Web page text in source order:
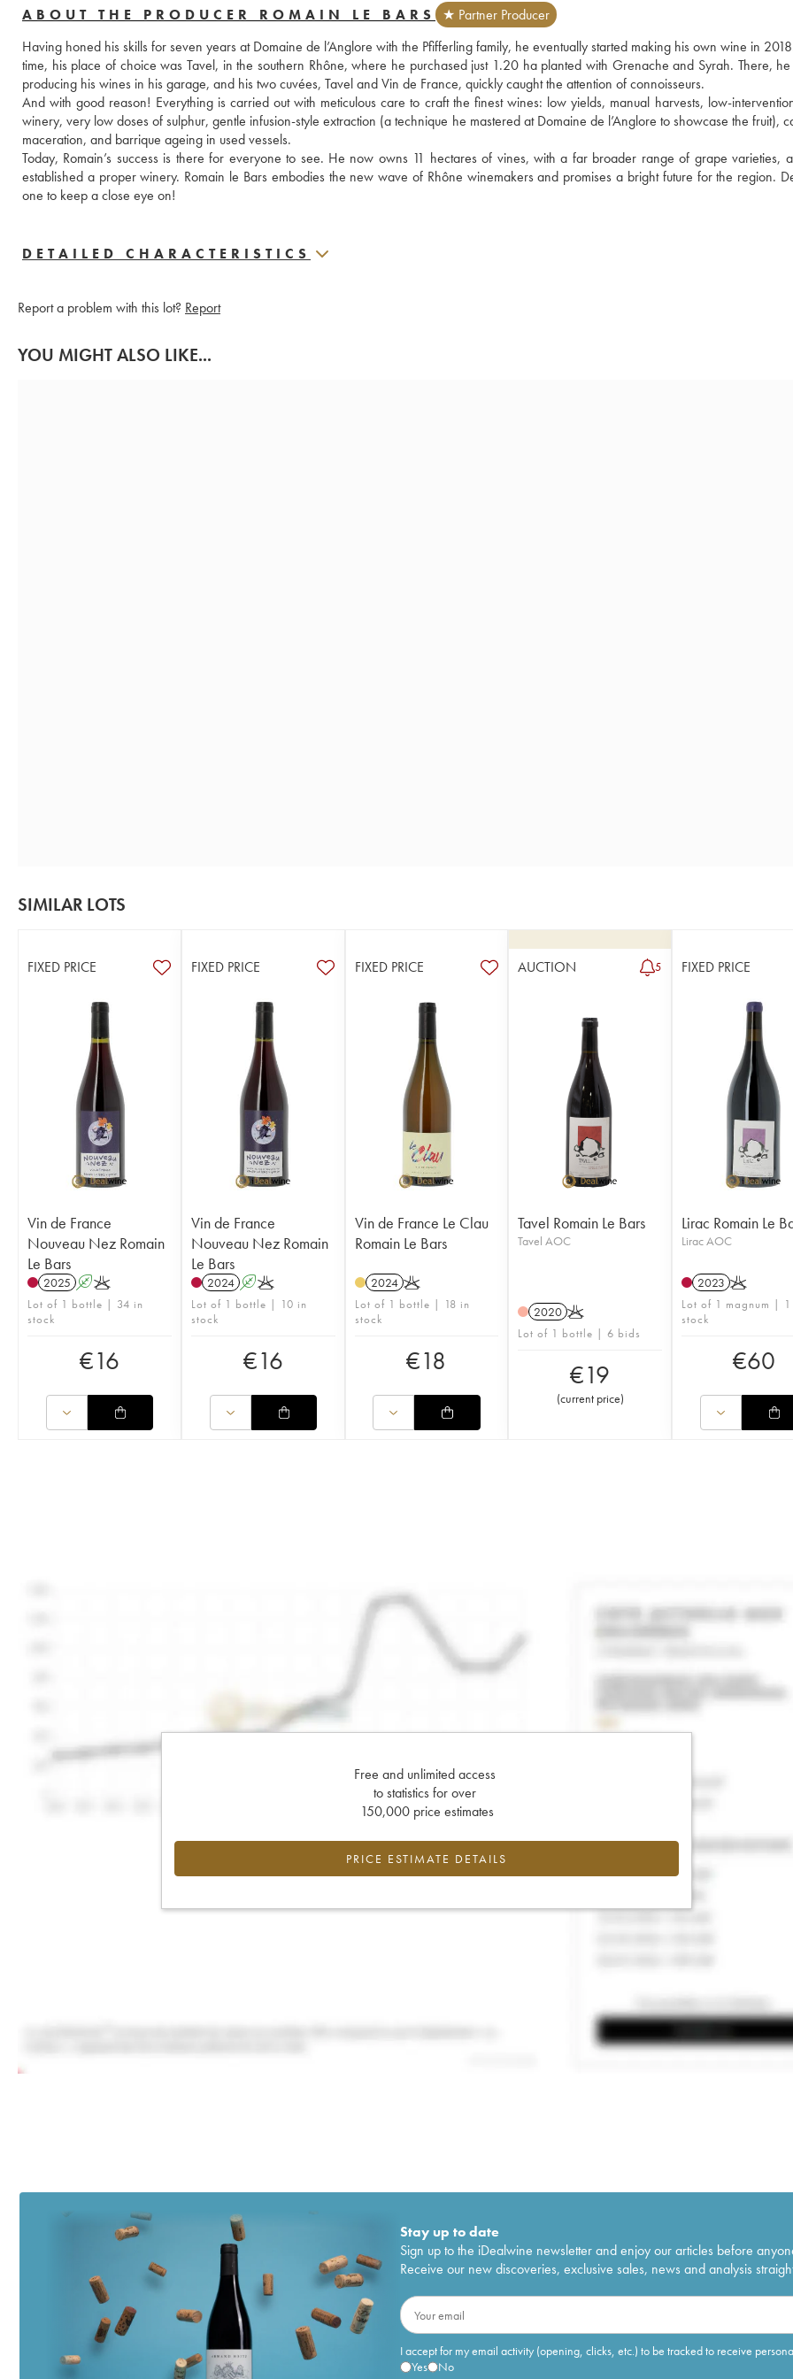
ABOUT THE PRODUCER ROMAIN LE BARS
★ Partner Producer
Having honed his skills for seven years at Domaine de l’Anglore with the Pfifferling family, he eventually started making his own wine in
time, his place of choice was Tavel, in the southern Rhône, where he purchased just 1.20 ha planted with Grenache and Syrah. There, he
producing his wines in his garage, and his two cuvées, Tavel and Vin de France, quickly caught the attention of connoisseurs.
And with good reason! Everything is carried out with meticulous care to craft the finest wines: low yields, manual harvests, low-
winery, very low doses of sulphur, gentle infusion-style extraction (a technique he mastered at Domaine de l’Anglore to showcase the fruit),
maceration, and barrique ageing in used vessels.
Today, Romain’s success is there for everyone to see. He now owns 11 hectares of vines, with a far broader range of grape varieties,
established a proper winery. Romain le Bars embodies the new wave of Rhône winemakers and promises a bright future for the region.
one to keep a close eye on!
DETAILED CHARACTERISTICS
Report a problem with this lot? Report
YOU MIGHT ALSO LIKE...
SIMILAR LOTS
FIXED PRICE
Vin de France
Nouveau Nez Romain
Le Bars
2025 AK
Lot of 1 bottle | 34 in
stock
€16
FIXED PRICE
Vin de France
Nouveau Nez Romain
Le Bars
2024 AK
Lot of 1 bottle | 10 in
stock
€16
FIXED PRICE
Vin de France Le Clau
Romain Le Bars
2024 K
Lot of 1 bottle | 18 in
stock
€18
AUCTION 5
Tavel Romain Le Bars
Tavel AOC
2020 K
Lot of 1 bottle | 6 bids
€19
(current price)
FIXED PRICE
Lirac Romain Le
Lirac AOC
2023 K
Lot of 1 magnum | 1
stock
€60
Free and unlimited access
to statistics for over
150,000 price estimates
PRICE ESTIMATE DETAILS
Stay up to date
Sign up to the iDealwine newsletter and enjoy our articles before
Receive our new discoveries, exclusive sales, news and analysis
I accept for my email activity (opening, clicks, etc.) to be tracked to receive
Yes
No